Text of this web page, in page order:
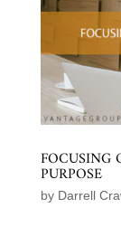
FOCUSING
PURPOSE
by Darrell